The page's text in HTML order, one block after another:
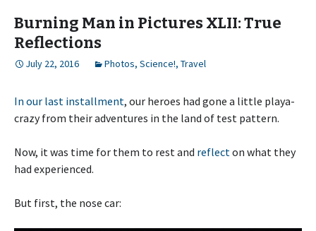
Burning Man in Pictures XLII: True
Reflections
July 22, 2016 Photos, Science!, Travel
In our last installment, our heroes had gone a little playa-
crazy from their adventures in the land of test pattern.
Now, it was time for them to rest and reflecton what they
had experienced.
But first, the nose car: